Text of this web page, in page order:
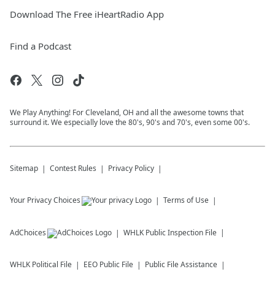
Download The Free iHeartRadio App
Find a Podcast
We Play Anything! For Cleveland, OH and all the awesome towns that
surround it. We especially love the 80's, 90's and 70's, even some 00's.
Sitemap Contest Rules Privacy Policy
Your Privacy Choices Terms of Use
AdChoices WHLK Public Inspection File
WHLK Political File EEO Public File Public File Assistance